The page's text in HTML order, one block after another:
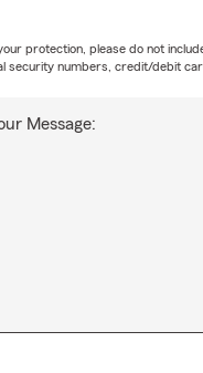
Message:
protection, please do not
security numbers, credit/debit